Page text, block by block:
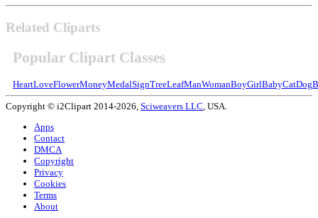
Related Cliparts
Popular Clipart Classes
HeartLoveFlowerMoneyMedalSignTreeLeafManWomanBoyGirlBabyCatDog
Copyright © i2Clipart 2014-2026, Sciweavers LLC, USA.
Apps
Contact
DMCA
Copyright
Privacy
Cookies
Terms
About